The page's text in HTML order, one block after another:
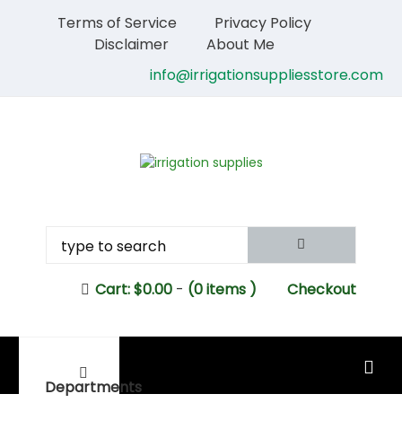
Terms of Service
Privacy Policy
Disclaimer
About Me
info@irrigationsuppliesstore.com
Checkout
Cart:$0.00- (0 items )
Departments
MAIN MENU